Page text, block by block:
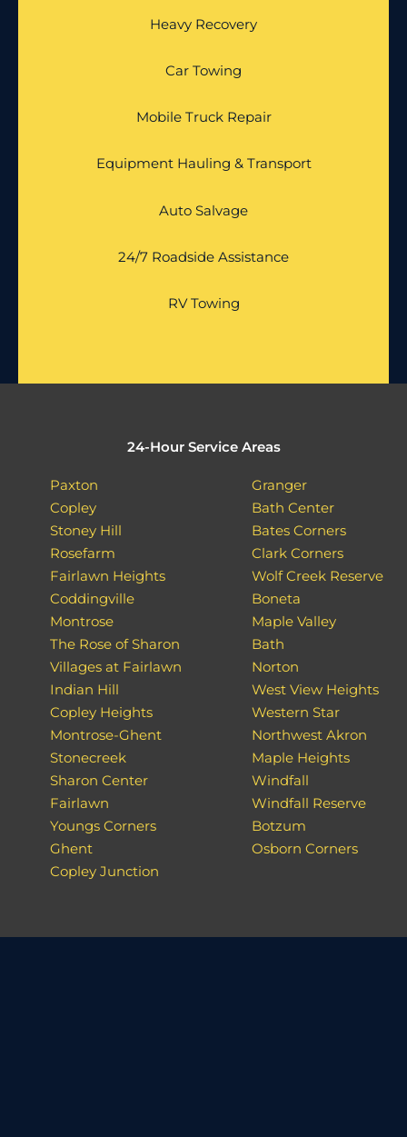
Heavy Recovery
Car Towing
Mobile Truck Repair
Equipment Hauling & Transport
Auto Salvage
24/7 Roadside Assistance
RV Towing
24-Hour Service Areas
Paxton
Copley
Stoney Hill
Rosefarm
Fairlawn Heights
Coddingville
Montrose
The Rose of Sharon
Villages at Fairlawn
Indian Hill
Copley Heights
Montrose-Ghent
Stonecreek
Sharon Center
Fairlawn
Youngs Corners
Ghent
Copley Junction
Granger
Bath Center
Bates Corners
Clark Corners
Wolf Creek Reserve
Boneta
Maple Valley
Bath
Norton
West View Heights
Western Star
Northwest Akron
Maple Heights
Windfall
Windfall Reserve
Botzum
Osborn Corners